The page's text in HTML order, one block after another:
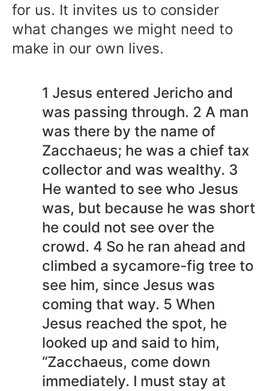
for us. It invites us to consider
what changes we might need to
make in our own lives.
1 Jesus entered Jericho and
was passing through. 2 A man
was there by the name of
Zacchaeus; he was a chief tax
collector and was wealthy. 3
He wanted to see who Jesus
was, but because he was short
he could not see over the
crowd. 4 So he ran ahead and
climbed a sycamore-fig tree to
see him, since Jesus was
coming that way. 5 When
Jesus reached the spot, he
looked up and said to him,
“Zacchaeus, come down
immediately. I must stay at